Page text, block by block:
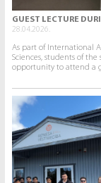
GUEST LECTURE
28.04.2026.
As part of International
Sciences, students of
opportunity to attend a